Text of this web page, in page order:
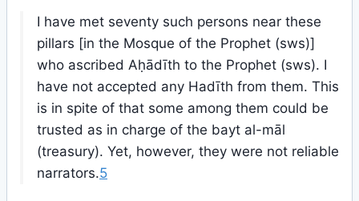
I have met seventy such persons near these
pillars [in the Mosque of the Prophet (sws)]
who ascribed Aḥādīth to the Prophet (sws). I
have not accepted any Hadīth from them. This
is in spite of that some among them could be
trusted as in charge of the bayt al-māl
(treasury). Yet, however, they were not reliable
narrators.5